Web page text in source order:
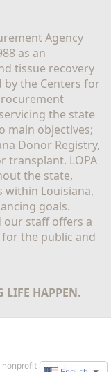
Agency
as an
tissue recovery
by the Centers for
the state
main objectives;
Donor Registry,
transplant. LOPA
the state,
within Louisiana,
goals.
our staff offers a
the public and
HAPPEN.
software